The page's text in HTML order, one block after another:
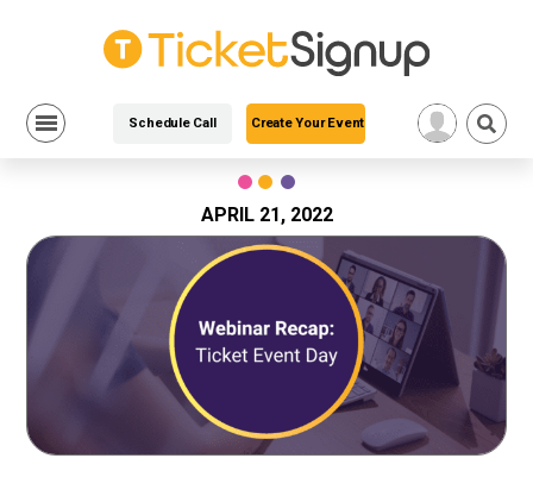
Schedule Call Create Your Event
APRIL 21, 2022